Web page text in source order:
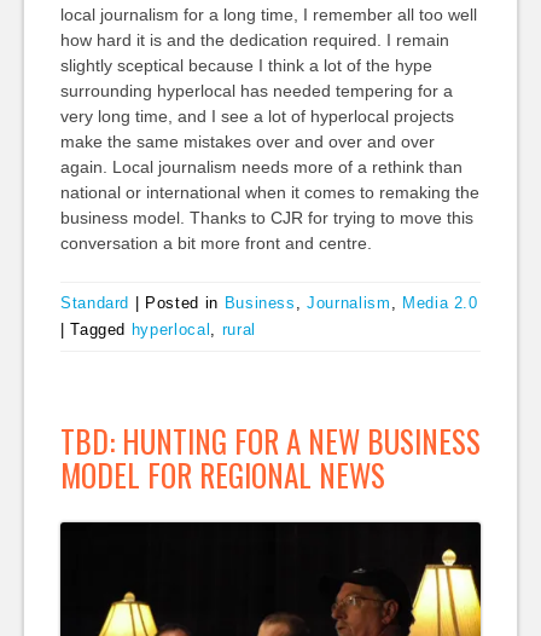
local journalism for a long time, I remember all too well
how hard it is and the dedication required. I remain
slightly sceptical because I think a lot of the hype
surrounding hyperlocal has needed tempering for a
very long time, and I see a lot of hyperlocal projects
make the same mistakes over and over and over
again. Local journalism needs more of a rethink than
national or international when it comes to remaking the
business model. Thanks to CJR for trying to move this
conversation a bit more front and centre.
Standard Posted in Business ,Journalism , Media 2.0
|Tagged hyperlocal , rural
TBD: HUNTING FOR A NEW BUSINESS
MODEL FOR REGIONAL NEWS